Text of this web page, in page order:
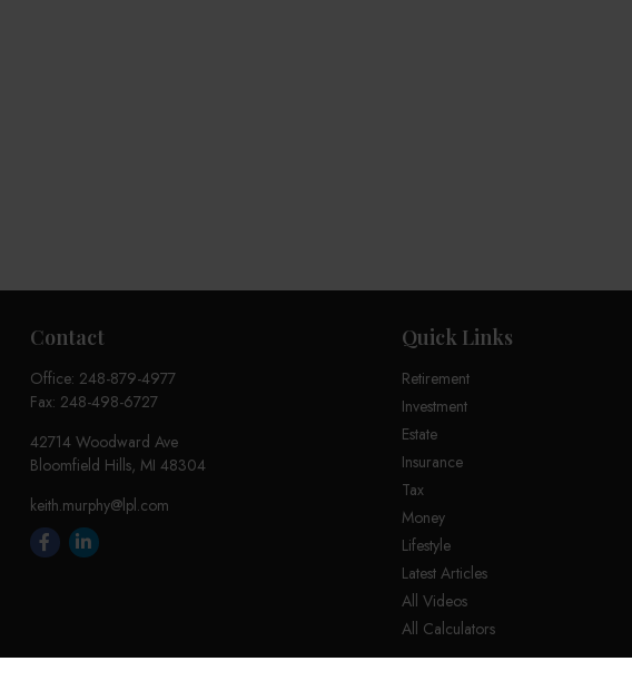
Contact
Office: 248-879-4977
Fax: 248-498-6727
42714 Woodward Ave
Bloomfield Hills, MI 48304
keith.murphy@lpl.com
Quick Links
Retirement
Investment
Estate
Insurance
Tax
Money
Lifestyle
Latest Articles
All Videos
All Calculators